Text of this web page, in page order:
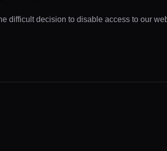
difficult decision to disable access to our